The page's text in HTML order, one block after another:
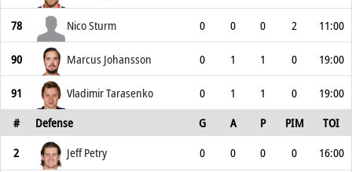
78 Nico Sturm 0 0 0 2 11:00
90 Marcus Johansson 0 1 1 0 19:00
91 Vladimir Tarasenko 0 1 1 0
19:00
#
Defense G A P PIM
TOI
2
Jeff Petry 0 0 0 0 16:00